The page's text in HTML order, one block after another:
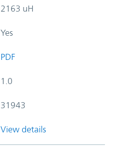
2163 uH
Yes
PDF
1.0
31943
View details